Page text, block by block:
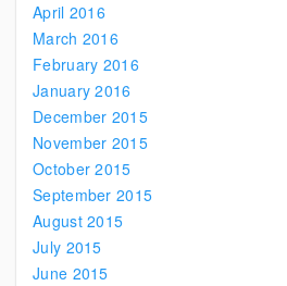
April 2016
March 2016
February 2016
January 2016
December 2015
November 2015
October 2015
September 2015
August 2015
July 2015
June 2015